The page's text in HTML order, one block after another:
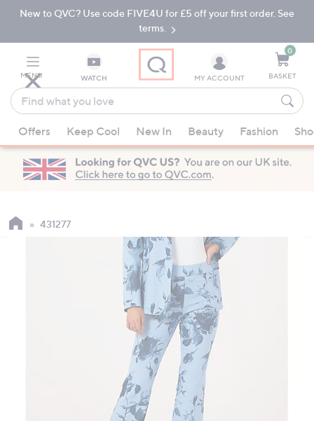
Skip
Navigation
Skip
New to QVC? Use code FIVE4U for £5 off your first order. See
terms.
MENU WATCH
Find
what
you
love
suggestions
are
available,
up
MY ACCOUNT
0
BASKET
Offers Keep Cool New In Beauty Fashion
431277